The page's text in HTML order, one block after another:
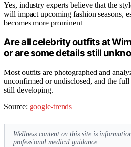
Yes, industry experts believe that the
will impact upcoming fashion seasons,
becomes more prominent.
Are all celebrity outfits at
or are some details still
Most outfits are photographed and
unconfirmed or undisclosed, and the
still developing.
Source: google-trends
Wellness content on this site is
professional medical guidance.